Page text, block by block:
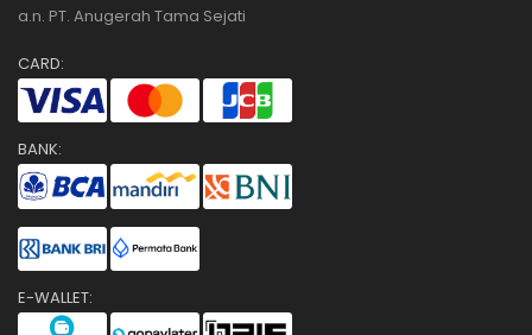
a.n. PT. Anugerah Tama Sejati
CARD:
BANK:
E-WALLET: